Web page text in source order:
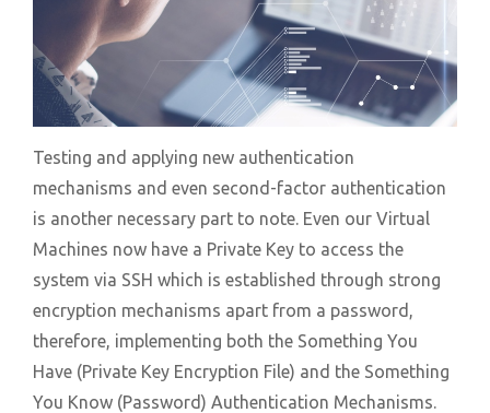
Testing and applying new authentication
mechanisms and even second-factor authentication
is another necessary part to note. Even our Virtual
Machines now have a Private Key to access the
system via SSH which is established through strong
encryption mechanisms apart from a password,
therefore, implementing both the Something You
Have (Private Key Encryption File) and the Something
You Know (Password) Authentication Mechanisms.